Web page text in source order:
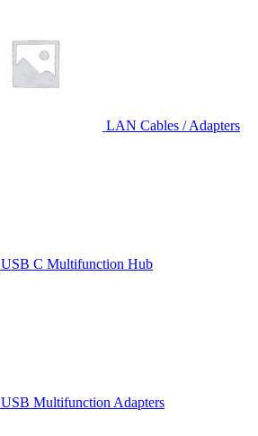
LAN Cables / Adapters
USB C Multifunction Hub
USB Multifunction Adapters